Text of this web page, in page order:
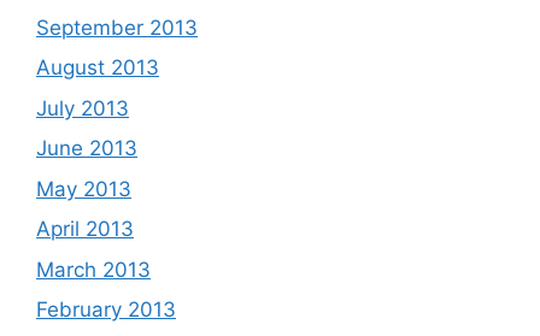
September 2013
August 2013
July 2013
June 2013
May 2013
April 2013
March 2013
February 2013